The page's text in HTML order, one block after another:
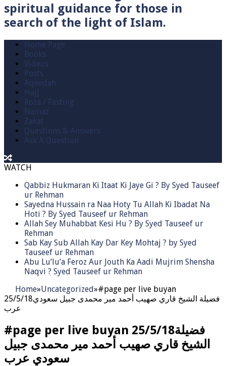
spiritual guidance for those in
search of the light of Islam.
Home Page
Books
Videos
Posts
Aqeedah
Hajj
Roza / Fasting
Namaz
Zakat
Questions & Answers
Ask A Question
WATCH
Qabbiz Hukmaran Ki Itaat Ki Jaye Gi ? By Syed Tauseef
ur Rehman
Sayedna Hussain ra Naa Hoty Tu Allah Ki Ibadat Na
Hoti ? By Syed Tauseef ur Rehman
Allah Sey Muhabbat Kesi Hu ? By Syed Tauseef ur
Rehman
Sab Kay Sub Allah Kay Dar Key Mohtaj ? by Syed
Tauseef ur Rehman
Abu Lu’lu’a Feroz Aur Jouth Ka Aadi Mujrim Shensha
Naqvi ٖ? Syed Tauseef ur Rehman
Home»Uncategorized»#page per live buyan
25/5/18فضيلة الشيخ قاري صهيب أحمد مير محمدى جبيل سعودي
عرب
#page per live buyan 25/5/18فضيلة
الشيخ قاري صهيب أحمد مير محمدى جبيل
سعودي عرب